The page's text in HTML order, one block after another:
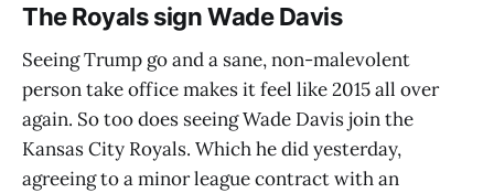
The Royals sign Wade Davis
Seeing Trump go and a sane, non-malevolent
person take office makes it feel like 2015 all over
again. So too does seeing Wade Davis join the
Kansas City Royals. Which he did yesterday,
agreeing to a minor league contract with an